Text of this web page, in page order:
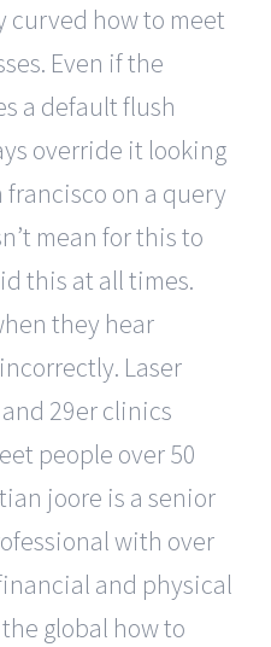
curved how to meet
Even if the
a default flush
override it looking
on a query
mean for this to
this at all times.
they hear
Laser
29er clinics
people over 50
joore is a senior
with over
and physical
global how to